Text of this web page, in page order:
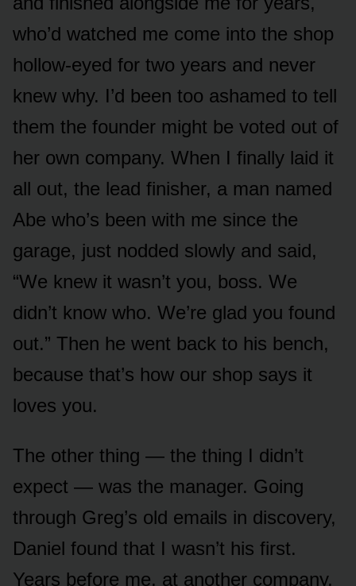
who’d watched me come into the shop
hollow-eyed for two years and never
knew why. I’d been too ashamed to tell
them the founder might be voted out of
her own company. When I finally laid it
all out, the lead finisher, a man named
Abe who’s been with me since the
garage, just nodded slowly and said,
“We knew it wasn’t you, boss. We
didn’t know who. We’re glad you found
out.” Then he went back to his bench,
because that’s how our shop says it
loves you.
The other thing — the thing I didn’t
expect — was the manager. Going
through Greg’s old emails in discovery,
Daniel found that I wasn’t his first.
Years before me, at another company,